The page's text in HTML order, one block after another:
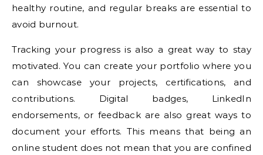
healthy routine, and regular breaks are essential to
avoid burnout.
Tracking your progress is also a great way to stay
motivated. You can create your portfolio where you
can showcase your projects, certifications, and
contributions. Digital badges, LinkedIn
endorsements, or feedback are also great ways to
document your efforts. This means that being an
online student does not mean that you are confined